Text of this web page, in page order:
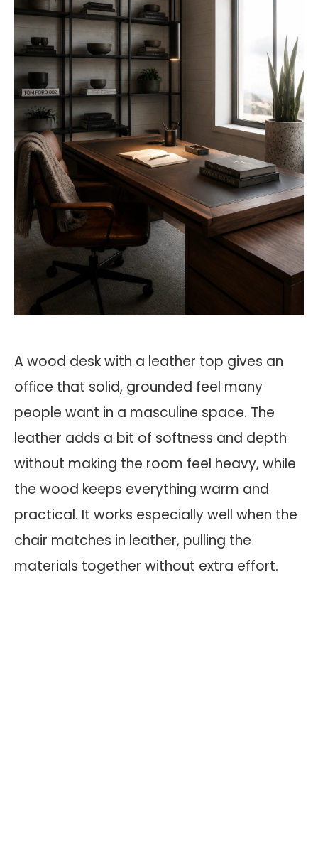
A wood desk with a leather top gives an
office that solid, grounded feel many
people want in a masculine space. The
leather adds a bit of softness and depth
without making the room feel heavy, while
the wood keeps everything warm and
practical. It works especially well when the
chair matches in leather, pulling the
materials together without extra effort.